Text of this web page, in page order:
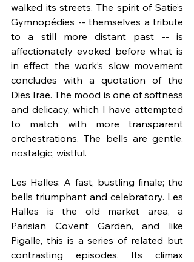
walked its streets. The spirit of Satie’s
Gymnopédies -- themselves a tribute
to a still more distant past -- is
affectionately evoked before what is
in effect the work’s slow movement
concludes with a quotation of the
Dies Irae. The mood is one of softness
and delicacy, which I have attempted
to match with more transparent
orchestrations. The bells are gentle,
nostalgic, wistful.
Les Halles: A fast, bustling finale; the
bells triumphant and celebratory. Les
Halles is the old market area, a
Parisian Covent Garden, and like
Pigalle, this is a series of related but
contrasting episodes. Its climax